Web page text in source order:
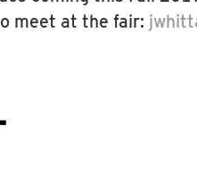
meet at the fair: